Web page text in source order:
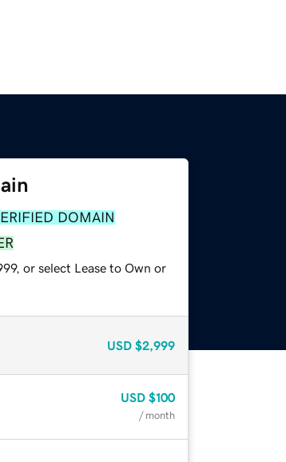
DOMAIN
or select Lease to Own or
USD $2,999
USD $100
/ month